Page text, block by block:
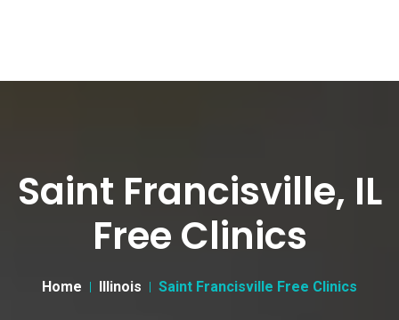
Saint Francisville, IL
Free Clinics
Home Illinois Saint Francisville Free Clinics